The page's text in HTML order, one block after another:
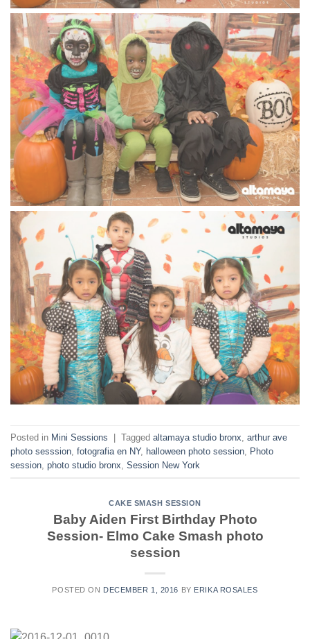
Posted in Mini Sessions | Tagged altamaya studio bronx arthur ave
photo sesssion fotografia en NY, halloween photo session Photo
session photo studio bronx Session New York
CAKE SMASH SESSION
Baby Aiden First Birthday Photo
Session- Elmo Cake Smash photo
session
POSTED ON DECEMBER 1, 2016 BY ERIKA ROSALES